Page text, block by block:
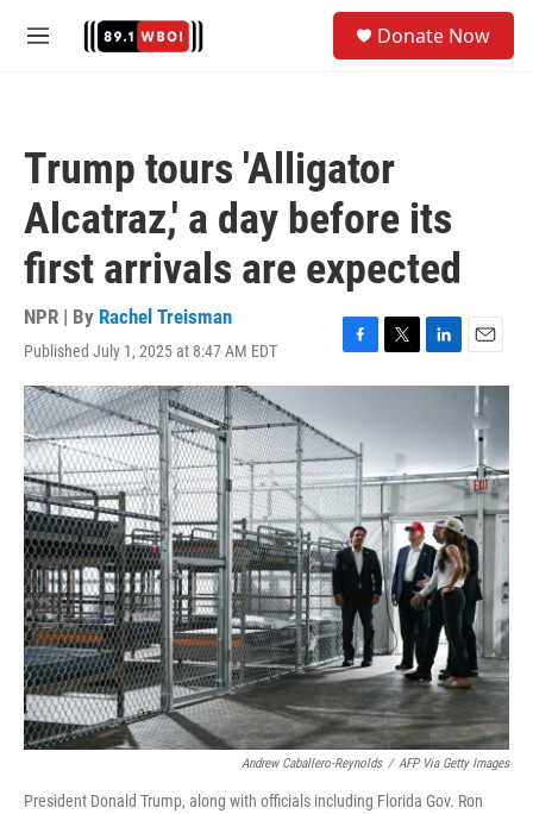
M
Donate Now
Trump tours 'Alligator
Alcatraz,' a day before its
first arrivals are expected
NPR | By Rachel Treisman
Published July 1, 2025 at 8:47 AM EDT
F
a
b
o
o
k
T
w
e
r
L
i
e
d
I
n
E
m
a
Andrew Caballero-Reynolds / AFP Via Getty Images
President Donald Trump, along with officials including Florida Gov. Ron